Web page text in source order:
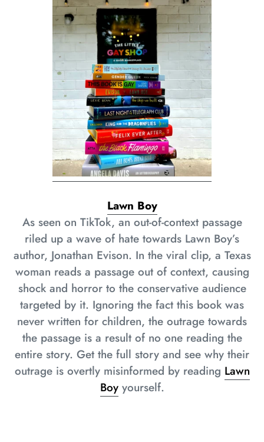
Lawn Boy
As seen on TikTok, an out-of-context passage
riled up a wave of hate towards Lawn Boy’s
author, Jonathan Evison. In the viral clip, a Texas
woman reads a passage out of context, causing
shock and horror to the conservative audience
targeted by it. Ignoring the fact this book was
never written for children, the outrage towards
the passage is a result of no one reading the
entire story. Get the full story and see why their
outrage is overtly misinformed by reading Lawn
Boyyourself.